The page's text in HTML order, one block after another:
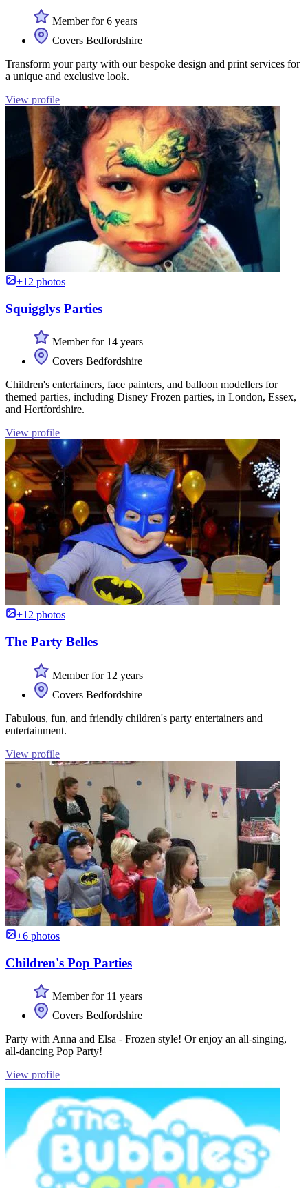
Member for 6 years
Covers Bedfordshire
Transform your party with our bespoke design and print services for
a unique and exclusive look.
View profile
+12 photos
Squigglys Parties
Member for 14 years
Covers Bedfordshire
Children's entertainers, face painters, and balloon modellers for
themed parties, including Disney Frozen parties, in London, Essex,
and Hertfordshire.
View profile
+12 photos
The Party Belles
Member for 12 years
Covers Bedfordshire
Fabulous, fun, and friendly children's party entertainers and
entertainment.
View profile
+6 photos
Children's Pop Parties
Member for 11 years
Covers Bedfordshire
Party with Anna and Elsa - Frozen style! Or enjoy an all-singing,
all-dancing Pop Party!
View profile